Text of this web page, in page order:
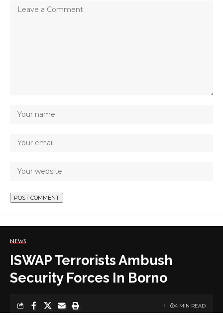
NEWS
ISWAP Terrorists Ambush
Security Forces In Borno
4 MIN READ